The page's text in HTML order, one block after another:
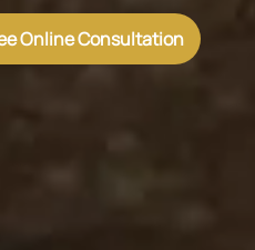
Online Consultation